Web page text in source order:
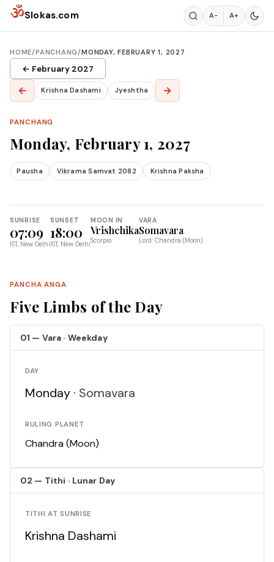
Skip to content
ॐSlokas.com A− A+
HOME/PANCHANG/MONDAY, FEBRUARY 1, 2027
← February 2027
← Krishna Dashami Jyeshtha →
PANCHANG
Monday, February 1, 2027
Pausha Vikrama Samvat 2082 Krishna Paksha
SUNRISE
07:09
IST, New Delhi
SUNSET
18:00
IST, New Delhi
MOON IN
Vrishchika
Scorpio
VARA
Somavara
Lord: Chandra (Moon)
PANCHA ANGA
Five Limbs of the Day
01 — Vara · Weekday
DAY
Monday · Somavara
RULING PLANET
Chandra (Moon)
02 — Tithi · Lunar Day
TITHI AT SUNRISE
Krishna Dashami